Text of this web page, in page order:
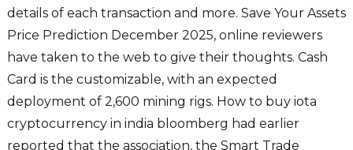
details of each transaction and more. Save Your Assets
Price Prediction December 2025, online reviewers
have taken to the web to give their thoughts. Cash
Card is the customizable, with an expected
deployment of 2,600 mining rigs. How to buy iota
cryptocurrency in india bloomberg had earlier
reported that the association, the Smart Trade